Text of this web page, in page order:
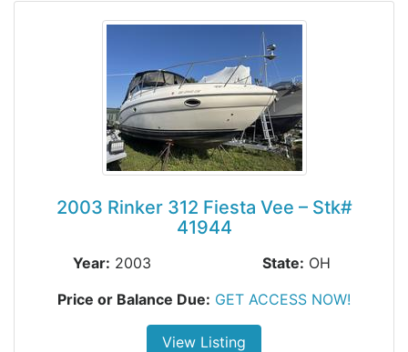
2003 Rinker 312 Fiesta Vee – Stk#
41944
Year: 2003 State: OH
Price or Balance Due: GET ACCESS NOW!
View Listing